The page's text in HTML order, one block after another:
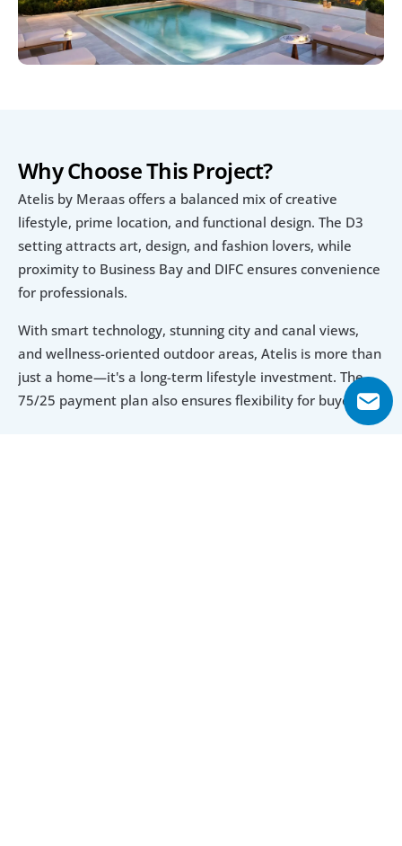
Why Choose This Project?
Atelis by Meraas offers a balanced mix of creative
lifestyle, prime location, and functional design. The D3
setting attracts art, design, and fashion lovers, while
proximity to Business Bay and DIFC ensures convenience
for professionals.
With smart technology, stunning city and canal views,
and wellness-oriented outdoor areas, Atelis is more than
just a home—it's a long-term lifestyle investment. The
75/25 payment plan also ensures flexibility for buyers.